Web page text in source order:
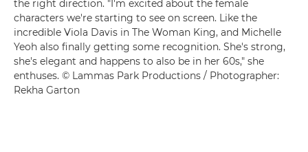
the right direction. "I'm excited about the female
characters we're starting to see on screen. Like the
incredible Viola Davis in The Woman King, and Michelle
Yeoh also finally getting some recognition. She's strong,
she's elegant and happens to also be in her 60s," she
enthuses. © Lammas Park Productions / Photographer:
Rekha Garton